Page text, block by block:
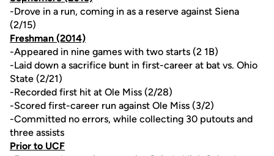
-Drove in a run, coming in as a reserve against Siena
(2/15)
Freshman (2014)
-Appeared in nine games with two starts (2 1B)
-Laid down a sacrifice bunt in first-career at bat vs. Ohio
State (2/21)
-Recorded first hit at Ole Miss (2/28)
-Scored first-career run against Ole Miss (3/2)
-Committed no errors, while collecting 30 putouts and
three assists
Prior to UCF